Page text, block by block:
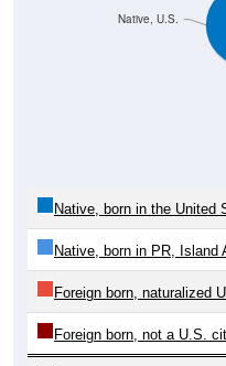
Native, U.S.
Native, born in the United
Native, born in PR, Island
Foreign born, naturalized
Foreign born, not a U.S.